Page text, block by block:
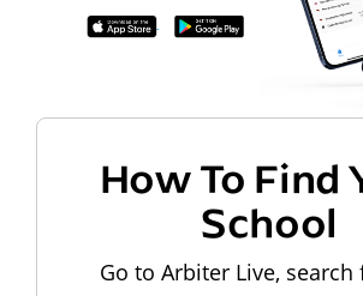
How To Find
School
Go to Arbiter Live,